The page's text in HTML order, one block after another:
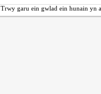
Trwy garu ein gwlad ein hunain yn